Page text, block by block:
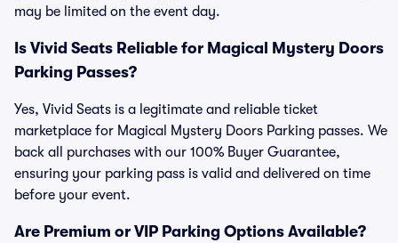
may be limited on the event day.
Is Vivid Seats Reliable for Magical Mystery Doors
Parking Passes?
Yes, Vivid Seats is a legitimate and reliable ticket
marketplace for Magical Mystery Doors Parking passes. We
back all purchases with our 100% Buyer Guarantee,
ensuring your parking pass is valid and delivered on time
before your event.
Are Premium or VIP Parking Options Available?